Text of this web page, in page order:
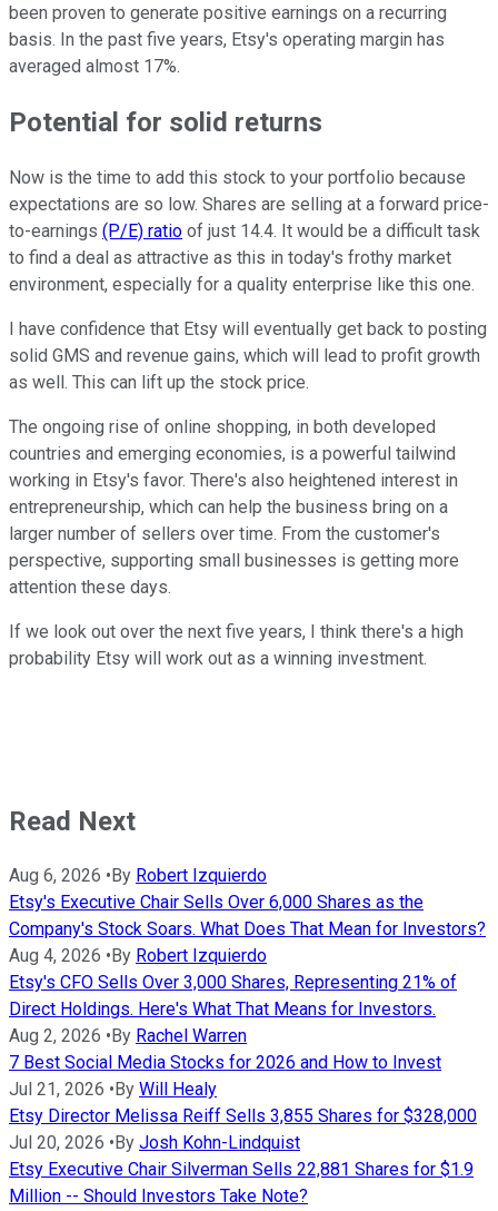
been proven to generate positive earnings on a recurring
basis. In the past five years, Etsy's operating margin has
averaged almost 17%.
Potential for solid returns
Now is the time to add this stock to your portfolio because
expectations are so low. Shares are selling at a forward price-
to-earnings (P/E) ratio of just 14.4. It would be a difficult task
to find a deal as attractive as this in today's frothy market
environment, especially for a quality enterprise like this one.
I have confidence that Etsy will eventually get back to posting
solid GMS and revenue gains, which will lead to profit growth
as well. This can lift up the stock price.
The ongoing rise of online shopping, in both developed
countries and emerging economies, is a powerful tailwind
working in Etsy's favor. There's also heightened interest in
entrepreneurship, which can help the business bring on a
larger number of sellers over time. From the customer's
perspective, supporting small businesses is getting more
attention these days.
If we look out over the next five years, I think there's a high
probability Etsy will work out as a winning investment.
Read Next
Aug 6, 2026 • By Robert Izquierdo
Etsy's Executive Chair Sells Over 6,000 Shares as the
Company's Stock Soars. What Does That Mean for Investors?
Aug 4, 2026 • By Robert Izquierdo
Etsy's CFO Sells Over 3,000 Shares, Representing 21% of
Direct Holdings. Here's What That Means for Investors.
Aug 2, 2026 • By Rachel Warren
7 Best Social Media Stocks for 2026 and How to Invest
Jul 21, 2026 • By Will Healy
Etsy Director Melissa Reiff Sells 3,855 Shares for $328,000
Jul 20, 2026 • By Josh Kohn-Lindquist
Etsy Executive Chair Silverman Sells 22,881 Shares for $1.9
Million -- Should Investors Take Note?